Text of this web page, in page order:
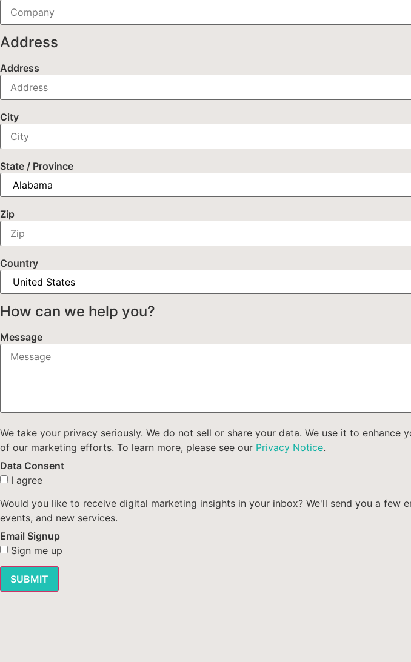
Address
Address
City
State / Province
Zip
Country
How can we help you?
Message
We take your privacy seriously. We do not sell or share your data. We use it to
of our marketing efforts. To learn more, please see our Privacy Notice.
Data Consent
I agree
Would you like to receive digital marketing insights in your inbox? We'll send you a few
events, and new services.
Email Signup
Sign me up
SUBMIT